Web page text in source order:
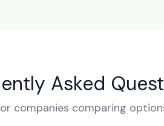
Asked
companies comparing